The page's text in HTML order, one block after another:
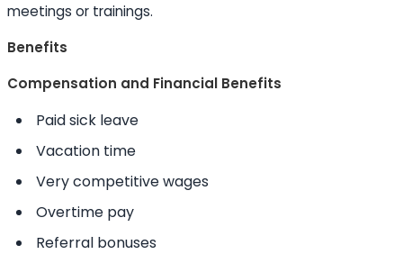
meetings or trainings.
Benefits
Compensation and Financial Benefits
Paid sick leave
Vacation time
Very competitive wages
Overtime pay
Referral bonuses